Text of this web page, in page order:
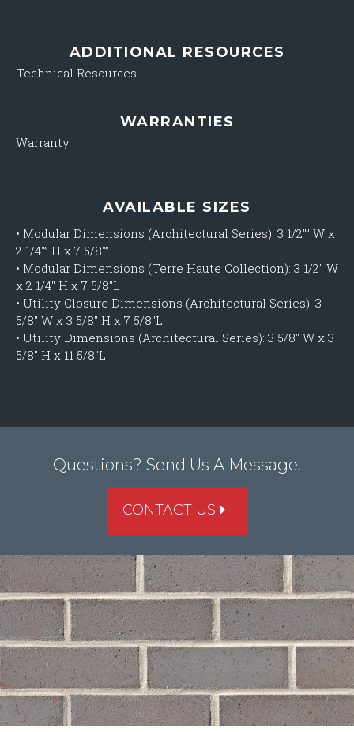
ADDITIONAL RESOURCES
Technical Resources
WARRANTIES
Warranty
AVAILABLE SIZES
• Modular Dimensions (Architectural Series): 3 1/2″” W x
2 1/4″” H x 7 5/8″”L
• Modular Dimensions (Terre Haute Collection): 3 1/2″ W
x 2 1/4″ H x 7 5/8″L
• Utility Closure Dimensions (Architectural Series): 3
5/8″ W x 3 5/8″ H x 7 5/8″L
• Utility Dimensions (Architectural Series): 3 5/8″ W x 3
5/8″ H x 11 5/8″L
Questions? Send Us A Message.
CONTACT US